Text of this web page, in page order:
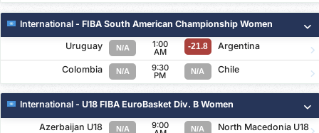
International - FIBA South American Championship Women
Uruguay N/A 1:00
AM
-21.8 Argentina
Colombia N/A 9:30
PM N/A Chile
International - U18 FIBA EuroBasket Div. B Women
Azerbaijan U18 N/A 9:00 N/A North Macedonia U18